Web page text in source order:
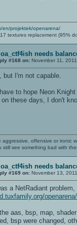
en/projektek/openarena/
textures replacement (95%
oa_ctf4ish needs
#168 on: November 11,
but I'm not capable.
to hope Neon
these days, I don't
aggressive, offensive or ironic
still see something bad with
oa_ctf4ish needs
#169 on: November 13,
a NetRadiant
aas, bsp, map,
bsp were changed,